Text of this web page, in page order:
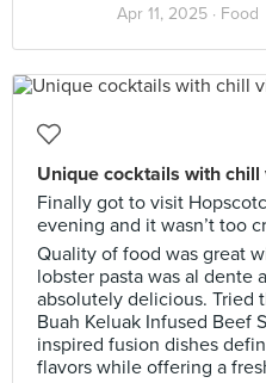
Apr 11, 2025 · Food
Unique cocktails with chill
Finally got to visit
evening and it wasn’t too
Quality of food was great
lobster pasta was al dente
absolutely delicious. Tried
Buah Keluak Infused Beef
inspired fusion dishes
flavors while offering a